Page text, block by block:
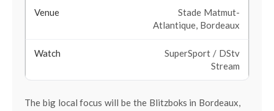
Stade Matmut-
Atlantique, Bordeaux
SuperSport / DStv
Stream
The big local focus will be the Blitzboks in Bordeaux,